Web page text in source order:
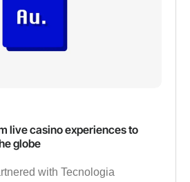
live casino experiences to
globe
with Tecnologia